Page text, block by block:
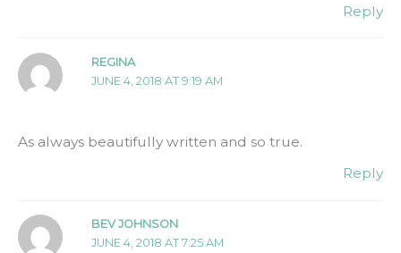
Reply
REGINA
JUNE 4, 2018 AT 9:19 AM
As always beautifully written and so true.
Reply
BEV JOHNSON
JUNE 4, 2018 AT 7:25 AM